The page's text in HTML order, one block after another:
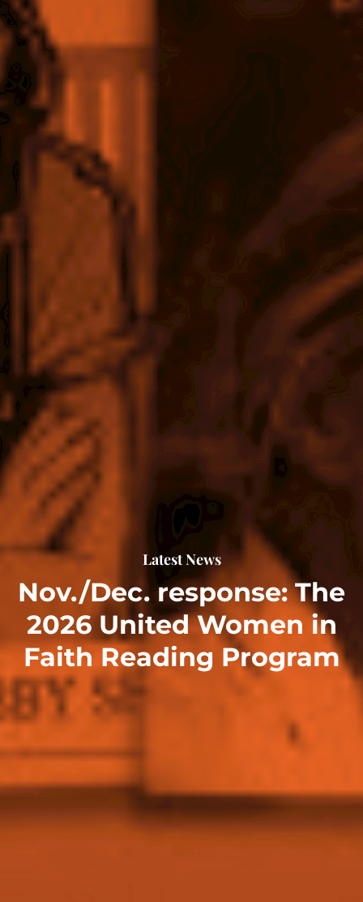
Latest News
Nov./Dec. response: The
2026 United Women in
Faith Reading Program